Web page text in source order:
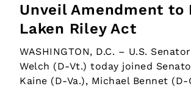
Unveil Amendment to
Laken Riley Act
WASHINGTON, D.C. – U.S.
Welch (D-Vt.) today joined
Kaine (D-Va.), Michael Bennet